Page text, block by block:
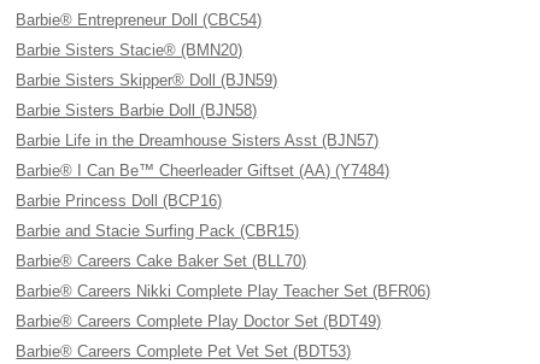
Barbie® Entrepreneur Doll (CBC54)
Barbie Sisters Stacie® (BMN20)
Barbie Sisters Skipper® Doll (BJN59)
Barbie Sisters Barbie Doll (BJN58)
Barbie Life in the Dreamhouse Sisters Asst (BJN57)
Barbie® I Can Be™ Cheerleader Giftset (AA) (Y7484)
Barbie Princess Doll (BCP16)
Barbie and Stacie Surfing Pack (CBR15)
Barbie® Careers Cake Baker Set (BLL70)
Barbie® Careers Nikki Complete Play Teacher Set (BFR06)
Barbie® Careers Complete Play Doctor Set (BDT49)
Barbie® Careers Complete Pet Vet Set (BDT53)